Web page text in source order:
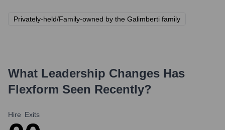
Privately-held/Family-owned by the Galimberti family
What Leadership Changes Has
Flexform Seen Recently?
Hire Exits